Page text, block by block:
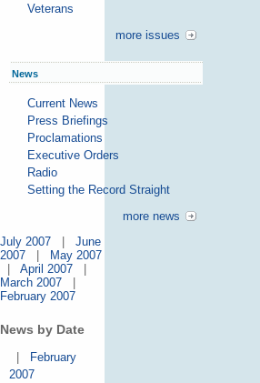
Veterans
more issues
News
Current News
Press Briefings
Proclamations
Executive Orders
Radio
Setting the Record Straight
more news
July 2007
June
2007
May 2007
April 2007
March 2007
February 2007
News by Date
February
2007